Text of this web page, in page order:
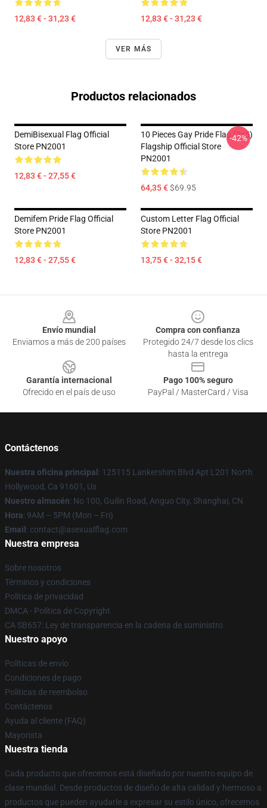
12,83 € - 31,23 € 12,83 € - 31,23 €
VER MÁS
Productos relacionados
DemiBisexual Flag Official
Store PN2001
12,83 € - 27,55 €
10 Pieces Gay Pride Flag (3x5)
Flagship Official Store
PN2001
64,35 €$69.95
-42%
Demifem Pride Flag Official
Store PN2001
12,83 € - 27,55 €
Custom Letter Flag Official
Store PN2001
13,75 € - 32,15 €
Envío mundial
Enviamos a más de 200 países
Compra con confianza
Protegido 24/7 desde los clics
hasta la entrega
Garantía internacional
Ofrecido en el país de uso
Pago 100% seguro
PayPal / MasterCard / Visa
Contáctenos
Nuestra oficina principal : 125115 Lankershim Blvd Apt L201 North
Hollywood, Ca 91601, Us
Nuestro almacén: No 100, Guilin Road, Anguo City, Shanghai, CN
Hora: 9AM – 5PM (Mon – Fri)
Email : contact@asexualflag.com
Nuestra empresa
Sobre nosotros
Términos y condiciones
Política de privacidad
DMCA - Política de Copyright
CA SB657: Ley de transparencia en la cadena de suministro
Nuestro apoyo
Políticas de envío
Condiciones de pago
Políticas de reembolso
Contáctenos
Ayuda al cliente (FAQ)
Mayorista
Nuestra tienda
Cada producto que ofrecemos está diseñado por nuestro equipo de
clase mundial. Desde productos de diseño de alta calidad y hermoso a
productos que pueden ayudarle a expresar su estilo único, ofrecemos